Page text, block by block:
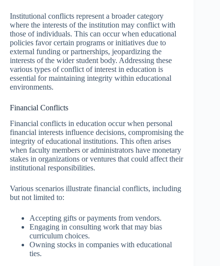
Institutional conflicts represent a broader category
where the interests of the institution may conflict with
those of individuals. This can occur when educational
policies favor certain programs or initiatives due to
external funding or partnerships, jeopardizing the
interests of the wider student body. Addressing these
various types of conflict of interest in education is
essential for maintaining integrity within educational
environments.
Financial Conflicts
Financial conflicts in education occur when personal
financial interests influence decisions, compromising the
integrity of educational institutions. This often arises
when faculty members or administrators have monetary
stakes in organizations or ventures that could affect their
institutional responsibilities.
Various scenarios illustrate financial conflicts, including
but not limited to:
Accepting gifts or payments from vendors.
Engaging in consulting work that may bias
curriculum choices.
Owning stocks in companies with educational
ties.